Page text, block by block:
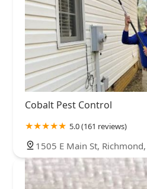
Cobalt Pest Control
5.0 (161 reviews)
1505 E Main St,